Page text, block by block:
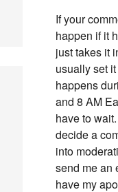
If your
happen if it
just takes it
usually set
happens
and 8 AM
have to
decide a
into
send me an
have my